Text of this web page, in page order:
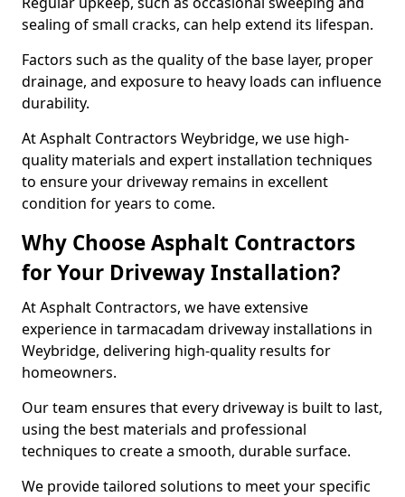
sealing of small cracks, can help extend its lifespan.
Factors such as the quality of the base layer, proper
drainage, and exposure to heavy loads can influence
durability.
At Asphalt Contractors Weybridge, we use high-
quality materials and expert installation techniques
to ensure your driveway remains in excellent
condition for years to come.
Why Choose Asphalt Contractors
for Your Driveway Installation?
At Asphalt Contractors, we have extensive
experience in tarmacadam driveway installations in
Weybridge, delivering high-quality results for
homeowners.
Our team ensures that every driveway is built to last,
using the best materials and professional
techniques to create a smooth, durable surface.
We provide tailored solutions to meet your specific